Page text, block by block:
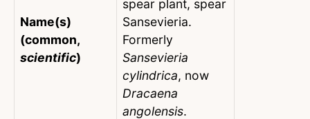
Name(s)
(common,
scientific)
spear plant, spear
Sansevieria.
Formerly
Sansevieria
cylindrica, now
Dracaena
angolensis.